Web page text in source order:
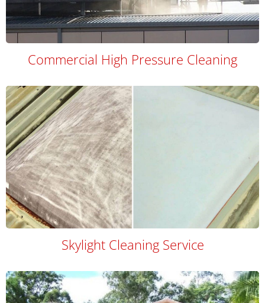
Commercial High Pressure Cleaning
Skylight Cleaning Service